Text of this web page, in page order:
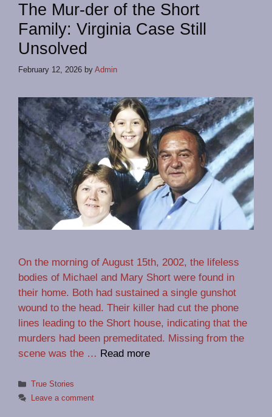
The Mur-der of the Short
Family: Virginia Case Still
Unsolved
February 12, 2026 by Admin
On the morning of August 15th, 2002, the lifeless
bodies of Michael and Mary Short were found in
their home. Both had sustained a single gunshot
wound to the head. Their killer had cut the phone
lines leading to the Short house, indicating that the
murders had been premeditated. Missing from the
scene was the … Read more
Categories
True Stories
Leave a comment